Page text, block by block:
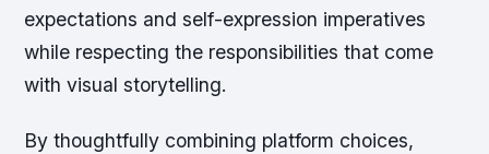
expectations and self-expression imperatives
while respecting the responsibilities that come
with visual storytelling.
By thoughtfully combining platform choices,